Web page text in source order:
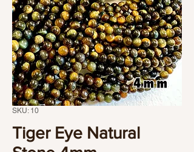
SKU: 10
Tiger Eye Natural